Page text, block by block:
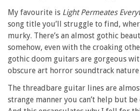
My favourite is Light Permeates
song title you’ll struggle to find,
murky. There’s an almost gothic
somehow, even with the croaking
gothic doom guitars are gorgeous
obscure art horror soundtrack nature
The threadbare guitar lines are
strange manner you can’t help but